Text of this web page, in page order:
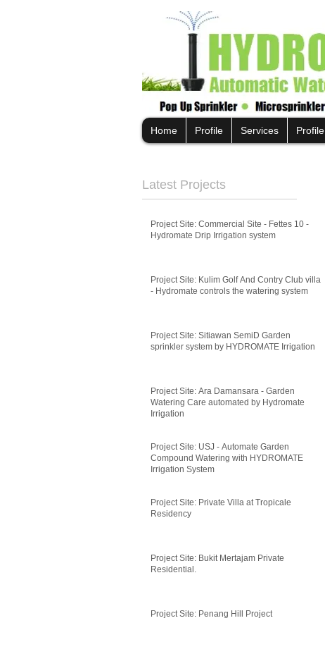
Home Profile Services Profile
Latest Projects
Project Site: Commercial Site - Fettes 10 -
Hydromate Drip Irrigation system
Project Site: Kulim Golf And Contry Club villa
- Hydromate controls the watering system
Project Site: Sitiawan SemiD Garden
sprinkler system by HYDROMATE Irrigation
Project Site: Ara Damansara - Garden
Watering Care automated by Hydromate
Irrigation
Project Site: USJ - Automate Garden
Compound Watering with HYDROMATE
Irrigation System
Project Site: Private Villa at Tropicale
Residency
Project Site: Bukit Mertajam Private
Residential.
Project Site: Penang Hill Project